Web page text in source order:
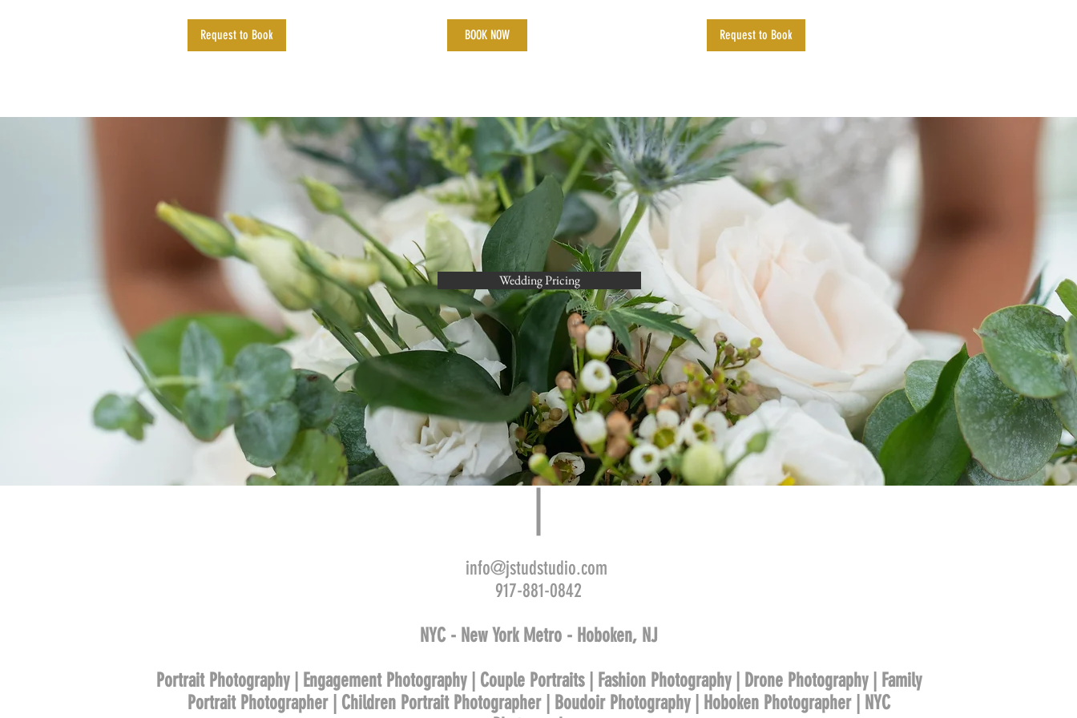
Request to Book BOOK NOW Request to Book
Wedding Pricing
info@jstudstudio.com
917-881-0842
NYC - New York Metro - Hoboken, NJ
Portrait Photography | Engagement Photography | Couple Portraits | Fashion Photography | Drone Photography | Family
Portrait Photographer | Children Portrait Photographer | Boudoir Photography | Hoboken Photographer | NYC